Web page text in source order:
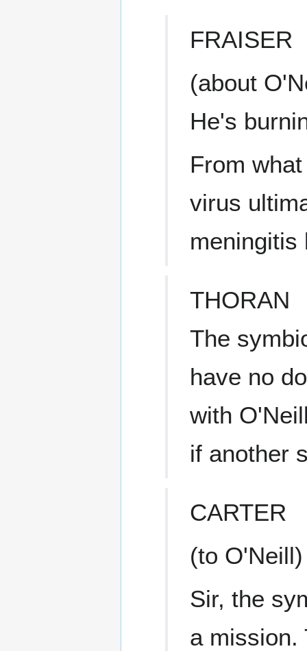
FRAISER
(about
He's
From
virus
meningitis
THORAN
The
have no
with
if another
CARTER
(to O'Neill)
Sir, the
a mission.